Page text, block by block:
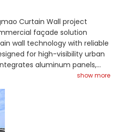
Curtain Wall project
façade solution
wall technology with reliable
for high-visibility urban
aluminum panels,
reinforced steel truss
and aesthetic appeal. Glass
natural lighting, improving
comfort. Space frame
in roof sections requiring
Fabricated with
show more